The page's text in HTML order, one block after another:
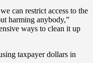
can restrict access to the
harming anybody,”
ways to clean it up
taxpayer dollars in